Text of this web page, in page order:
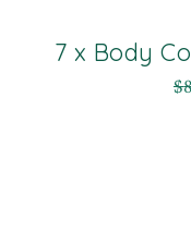
7 x Body
$